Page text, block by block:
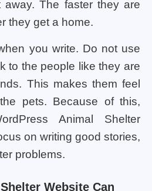
The faster they are
they get a home.
you write. Do not use
to the people like they are
This makes them feel
pets. Because of this,
Animal Shelter
on writing good stories,
problems.
Website Can